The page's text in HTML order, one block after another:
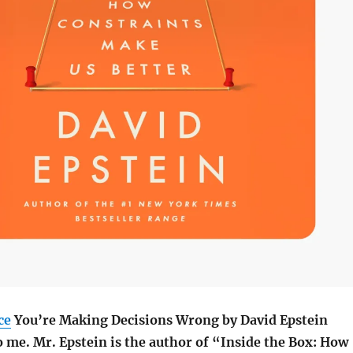
You’re Making Decisions Wrong byDavid Epstein
me. Mr. Epstein is the author of “Inside the Box: How